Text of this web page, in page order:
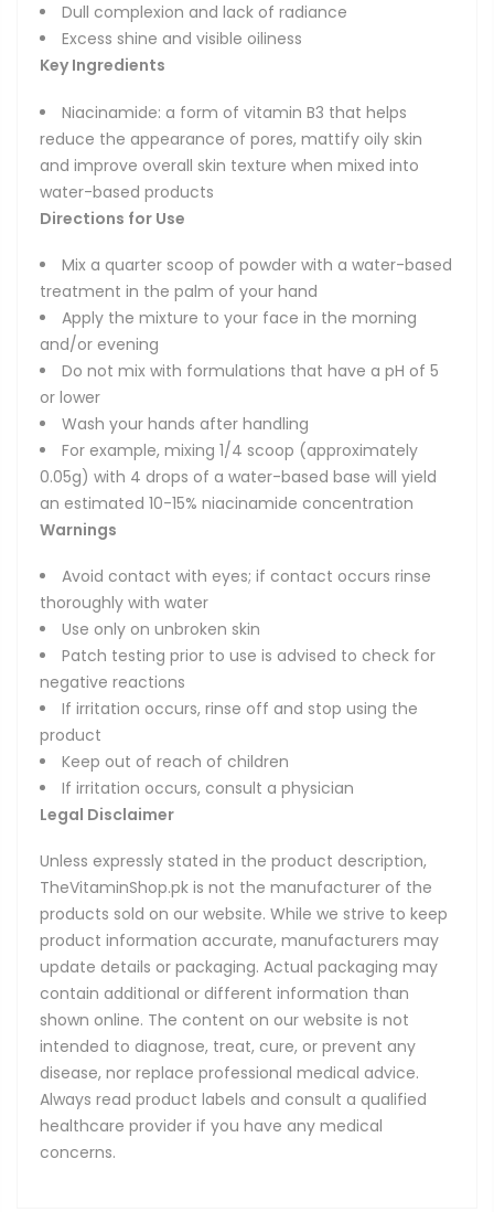
Dull complexion and lack of radiance
Excess shine and visible oiliness
Key Ingredients
Niacinamide: a form of vitamin B3 that helps
reduce the appearance of pores, mattify oily skin
and improve overall skin texture when mixed into
water-based products
Directions for Use
Mix a quarter scoop of powder with a water-based
treatment in the palm of your hand
Apply the mixture to your face in the morning
and/or evening
Do not mix with formulations that have a pH of 5
or lower
Wash your hands after handling
For example, mixing 1/4 scoop (approximately
0.05g) with 4 drops of a water-based base will yield
an estimated 10-15% niacinamide concentration
Warnings
Avoid contact with eyes; if contact occurs rinse
thoroughly with water
Use only on unbroken skin
Patch testing prior to use is advised to check for
negative reactions
If irritation occurs, rinse off and stop using the
product
Keep out of reach of children
If irritation occurs, consult a physician
Legal Disclaimer
Unless expressly stated in the product description,
TheVitaminShop.pk is not the manufacturer of the
products sold on our website. While we strive to keep
product information accurate, manufacturers may
update details or packaging. Actual packaging may
contain additional or different information than
shown online. The content on our website is not
intended to diagnose, treat, cure, or prevent any
disease, nor replace professional medical advice.
Always read product labels and consult a qualified
healthcare provider if you have any medical
concerns.